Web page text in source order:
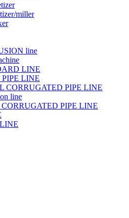
miller
line
LINE
LINE
CORRUGATED PIPE LINE
line
PIPE LINE